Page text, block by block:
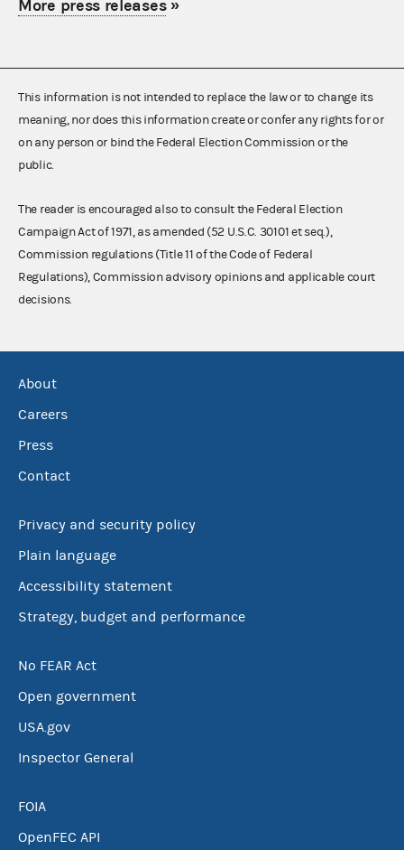
More press releases»
This information is not intended to replace the law or to change its
meaning, nor does this information create or confer any rights for or
on any person or bind the Federal Election Commission or the
public.
The reader is encouraged also to consult the Federal Election
Campaign Act of 1971, as amended (52 U.S.C. 30101 et seq.),
Commission regulations (Title 11 of the Code of Federal
Regulations), Commission advisory opinions and applicable court
decisions.
About
Careers
Press
Contact
Privacy and security policy
Plain language
Accessibility statement
Strategy, budget and performance
No FEAR Act
Open government
USA.gov
Inspector General
FOIA
OpenFEC API